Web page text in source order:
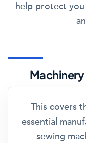
help protect
This covers
essential
sewing